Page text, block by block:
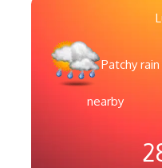
Patchy rain
nearby